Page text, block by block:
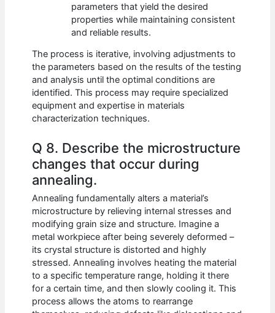
parameters that yield the desired
properties while maintaining consistent
and reliable results.
The process is iterative, involving adjustments to
the parameters based on the results of the testing
and analysis until the optimal conditions are
identified. This process may require specialized
equipment and expertise in materials
characterization techniques.
Q 8. Describe the microstructure
changes that occur during
annealing.
Annealing fundamentally alters a material’s
microstructure by relieving internal stresses and
modifying grain size and structure. Imagine a
metal workpiece after being severely deformed –
its crystal structure is distorted and highly
stressed. Annealing involves heating the material
to a specific temperature range, holding it there
for a certain time, and then slowly cooling it. This
process allows the atoms to rearrange